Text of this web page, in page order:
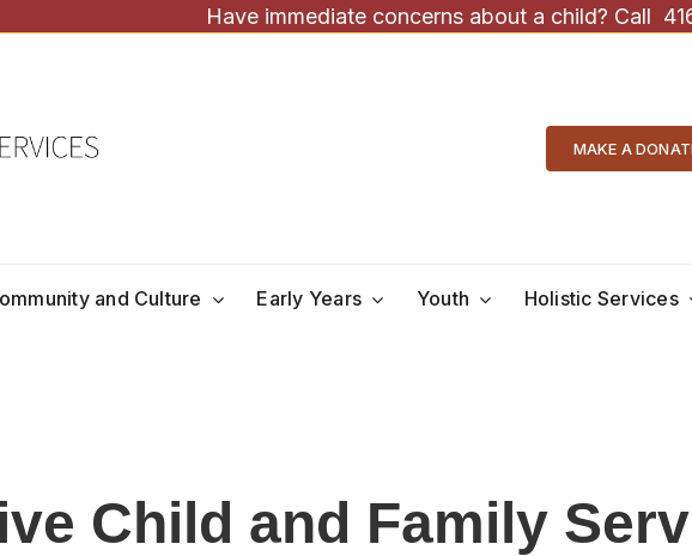
Have immediate concerns about a child? Call
MAKE A
and Culture Early Years Youth Holistic Services
Child and Family